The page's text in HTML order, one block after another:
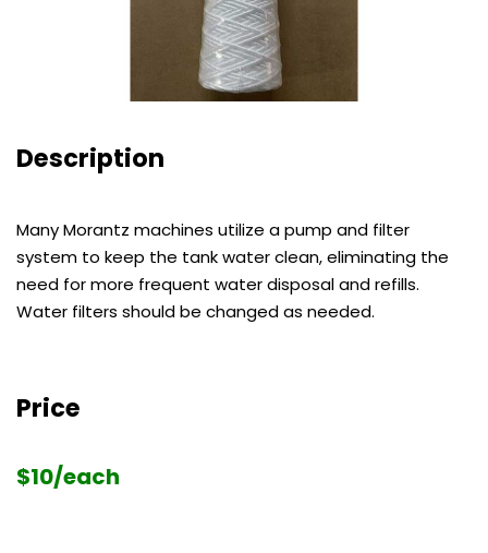
Description
Many Morantz machines utilize a pump and filter
system to keep the tank water clean, eliminating the
need for more frequent water disposal and refills.
Water filters should be changed as needed.
Price
$10/each